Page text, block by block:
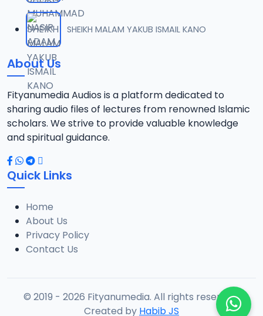
SHEIKH MALAM YAKUB ISMAIL KANO
About Us
Fityanumedia Audios is a platform dedicated to
sharing audio files of lectures from renowned Islamic
scholars. We strive to provide valuable knowledge
and spiritual guidance.
Quick Links
Home
About Us
Privacy Policy
Contact Us
© 2019 - 2026 Fityanumedia. All rights reserved.
Created by Habib JS